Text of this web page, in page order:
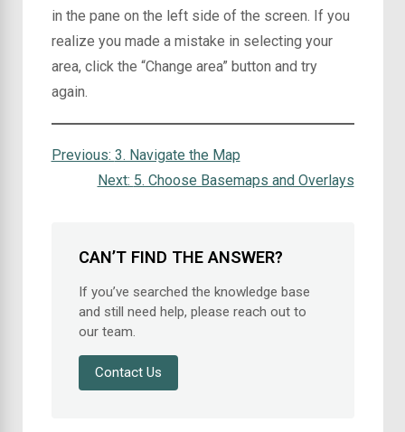
in the pane on the left side of the screen. If you
realize you made a mistake in selecting your
area, click the “Change area” button and try
again.
Previous: 3. Navigate the Map
Next: 5. Choose Basemaps and Overlays
CAN’T FIND THE ANSWER?
If you’ve searched the knowledge base
and still need help, please reach out to
our team.
Contact Us